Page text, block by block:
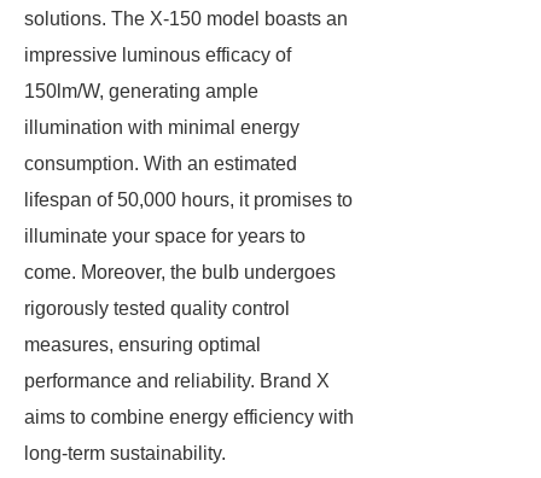
solutions. The X-150 model boasts an
impressive luminous efficacy of
150lm/W, generating ample
illumination with minimal energy
consumption. With an estimated
lifespan of 50,000 hours, it promises to
illuminate your space for years to
come. Moreover, the bulb undergoes
rigorously tested quality control
measures, ensuring optimal
performance and reliability. Brand X
aims to combine energy efficiency with
long-term sustainability.